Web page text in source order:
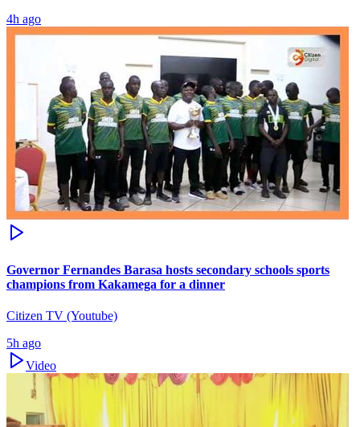
4h ago
Governor Fernandes Barasa hosts secondary schools sports
champions from Kakamega for a dinner
Citizen TV (Youtube)
5h ago
Video